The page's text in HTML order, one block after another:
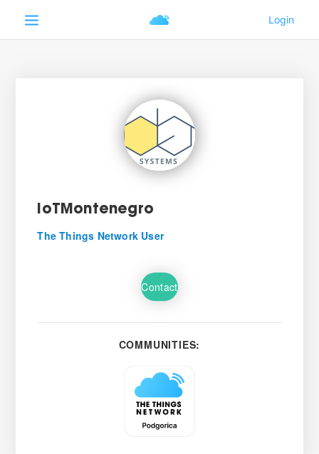
IoTMontenegro
The Things Network User
Contact
COMMUNITIES: